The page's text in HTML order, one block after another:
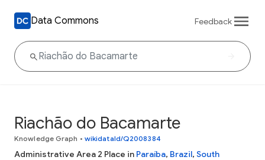
Data Commons Feedback
Riachão do Bacamarte
Knowledge Graph • wikidataId/Q2008384
Administrative Area 2 Place in Paraíba, Brazil, South